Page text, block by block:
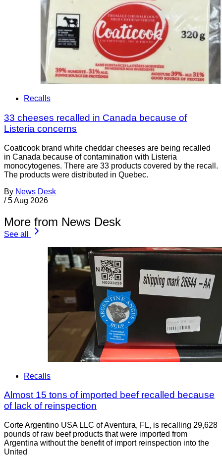
Recalls
33 cheeses recalled in Canada because of
Listeria concerns
Coaticook brand white cheddar cheeses are being recalled
in Canada because of contamination with Listeria
monocytogenes. There are 33 products covered by the recall.
The products were distributed in Quebec.
By News Desk
/ 5 Aug 2026
More from News Desk
See all
Recalls
Almost 15 tons of imported beef recalled because
of lack of reinspection
Corte Argentino USA LLC of Aventura, FL, is recalling 29,628
pounds of raw beef products that were imported from
Argentina without the benefit of import reinspection into the
United